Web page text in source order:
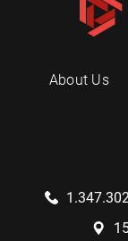
About Us